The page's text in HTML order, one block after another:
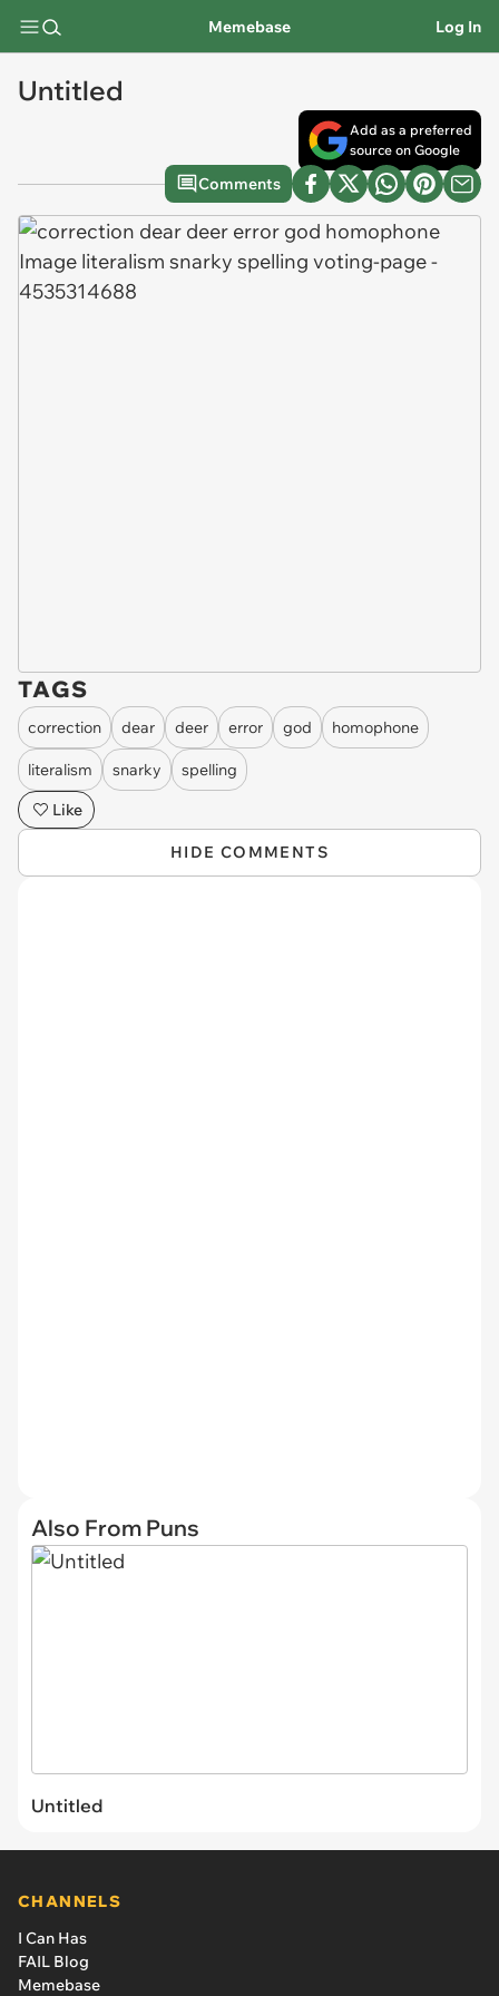
Memebase Log In
Untitled
Add as a preferred
source on Google
Comments
TAGS
correction dear deer error god homophone
literalism snarky
spelling
Like
HIDE COMMENTS
Also From Puns
Untitled
CHANNELS
I Can Has
FAIL Blog
Memebase